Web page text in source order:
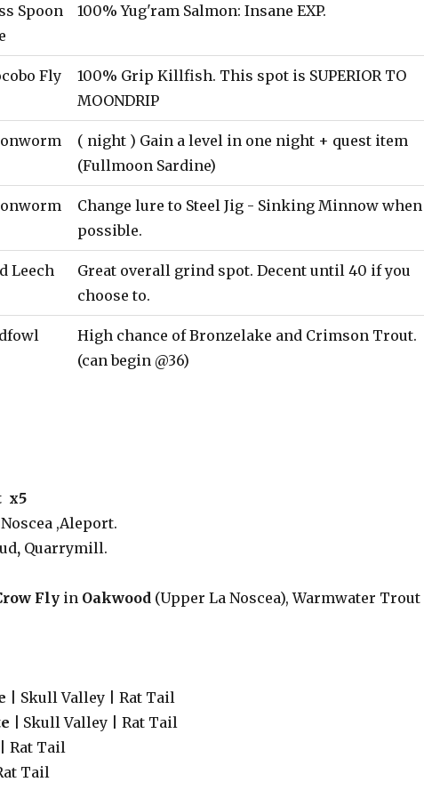
Spoon
100% Yug'ram Salmon: Insane EXP.
Fly
100% Grip Killfish. This spot is SUPERIOR TO
MOONDRIP
( night ) Gain a level in one night + quest item
(Fullmoon Sardine)
Change lure to Steel Jig - Sinking Minnow when
possible.
Leech
Great overall grind spot. Decent until 40 if you
choose to.
High chance of Bronzelake and Crimson Trout.
(can begin @36)
x5
,Aleport.
, Quarrymill.
Fly in Oakwood (Upper La Noscea), Warmwater Trout
| Skull Valley | Rat Tail
| Skull Valley | Rat Tail
Rat Tail
Tail